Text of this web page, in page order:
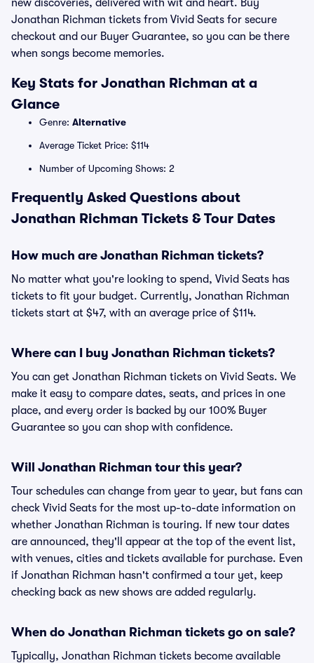
new discoveries, delivered with wit and heart. Buy
Jonathan Richman tickets from Vivid Seats for secure
checkout and our Buyer Guarantee, so you can be there
when songs become memories.
Key Stats for Jonathan Richman at a
Glance
Genre: Alternative
Average Ticket Price: $114
Number of Upcoming Shows: 2
Frequently Asked Questions about
Jonathan Richman Tickets & Tour Dates
How much are Jonathan Richman tickets?
No matter what you're looking to spend, Vivid Seats has
tickets to fit your budget. Currently, Jonathan Richman
tickets start at $47, with an average price of $114.
Where can I buy Jonathan Richman tickets?
You can get Jonathan Richman tickets on Vivid Seats. We
make it easy to compare dates, seats, and prices in one
place, and every order is backed by our 100% Buyer
Guarantee so you can shop with confidence.
Will Jonathan Richman tour this year?
Tour schedules can change from year to year, but fans can
check Vivid Seats for the most up-to-date information on
whether Jonathan Richman is touring. If new tour dates
are announced, they'll appear at the top of the event list,
with venues, cities and tickets available for purchase. Even
if Jonathan Richman hasn't confirmed a tour yet, keep
checking back as new shows are added regularly.
When do Jonathan Richman tickets go on sale?
Typically, Jonathan Richman tickets become available